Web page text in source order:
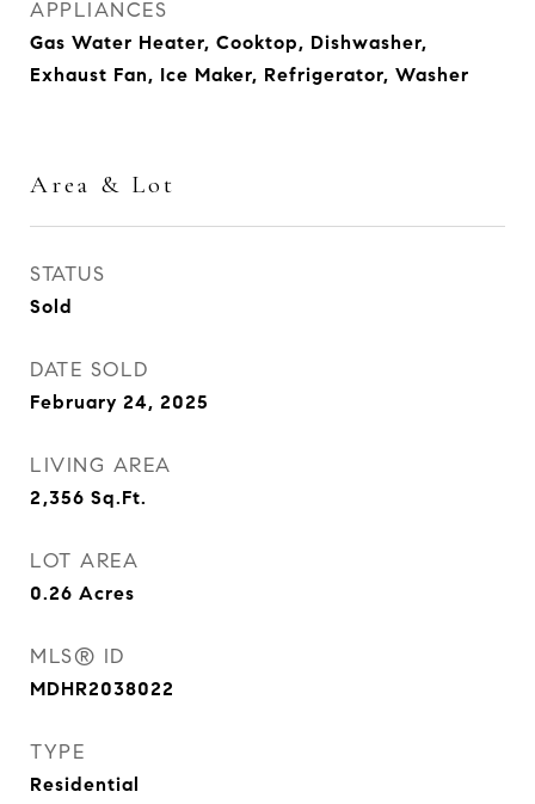
APPLIANCES
Gas Water Heater, Cooktop, Dishwasher,
Exhaust Fan, Ice Maker, Refrigerator, Washer
Area & Lot
STATUS
Sold
DATE SOLD
February 24, 2025
LIVING AREA
2,356 Sq.Ft.
LOT AREA
0.26 Acres
MLS® ID
MDHR2038022
TYPE
Residential